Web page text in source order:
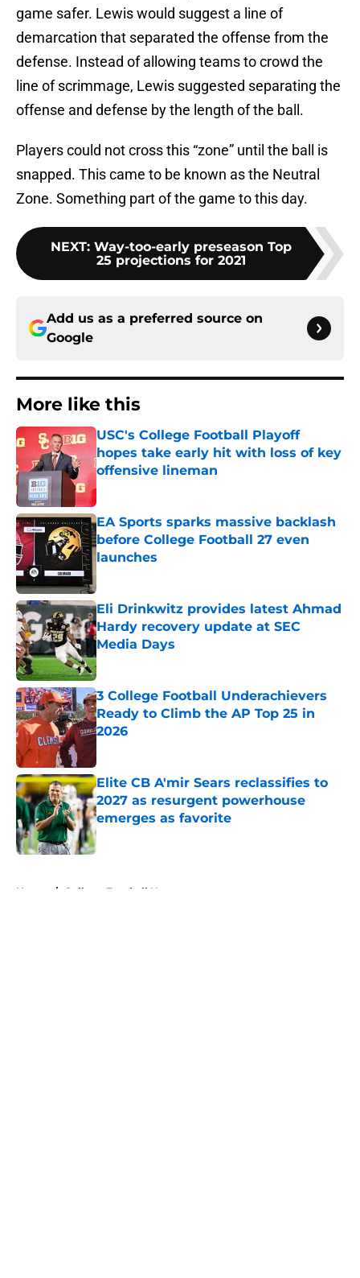
game safer. Lewis would suggest a line of
demarcation that separated the offense from the
defense. Instead of allowing teams to crowd the
line of scrimmage, Lewis suggested separating the
offense and defense by the length of the ball.
Players could not cross this “zone” until the ball is
snapped. This came to be known as the Neutral
Zone. Something part of the game to this day.
NEXT: Way-too-early preseason Top
25 projections for 2021
Add us as a preferred source on
Google
More like this
USC's College Football Playoff
hopes take early hit with loss of key
offensive lineman
Published by on Invalid Date
EA Sports sparks massive backlash
before College Football 27 even
launches
Eli Drinkwitz provides latest Ahmad
Hardy recovery update at SEC
Media Days
Published by on Invalid Date
3 College Football Underachievers
Ready to Climb the AP Top 25 in
2026
Elite CB A'mir Sears reclassifies to
2027 as resurgent powerhouse
emerges as favorite
Published by on Invalid Date
Home / College Football News